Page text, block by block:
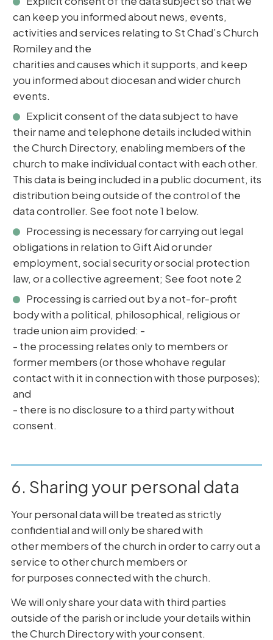
can keep you informed about news, events,
activities and services relating to St Chad’s Church
Romiley and the
charities and causes which it supports, and keep
you informed about diocesan and wider church
events.
Explicit consent of the data subject to have
their name and telephone details included within
the Church Directory, enabling members of the
church to make individual contact with each other.
This data is being included in a public document, its
distribution being outside of the control of the
data controller. See foot note 1 below.
Processing is necessary for carrying out legal
obligations in relation to Gift Aid or under
employment, social security or social protection
law, or a collective agreement; See foot note 2
Processing is carried out by a not-for-profit
body with a political, philosophical, religious or
trade union aim provided: -
- the processing relates only to members or
former members (or those whohave regular
contact with it in connection with those purposes);
and
- there is no disclosure to a third party without
consent.
6. Sharing your personal data
Your personal data will be treated as strictly
confidential and will only be shared with
other members of the church in order to carry out a
service to other church members or
for purposes connected with the church.
We will only share your data with third parties
outside of the parish or include your details within
the Church Directory with your consent.